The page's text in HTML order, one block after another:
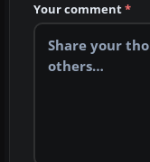
Your comment*